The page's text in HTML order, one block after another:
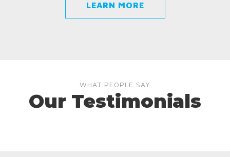
LEARN MORE
WHAT PEOPLE SAY
Our Testimonials